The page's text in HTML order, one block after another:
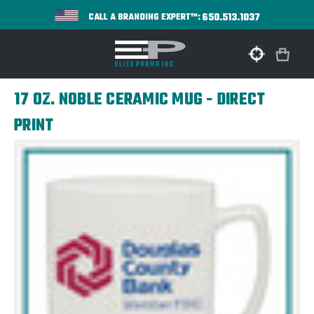
CALL A BRANDING EXPERT™:650.513.1037
17 OZ. NOBLE CERAMIC MUG - DIRECT
PRINT